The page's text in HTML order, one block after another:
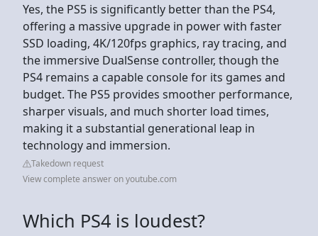
Yes, the PS5 is significantly better than the PS4,
offering a massive upgrade in power with faster
SSD loading, 4K/120fps graphics, ray tracing, and
the immersive DualSense controller, though the
PS4 remains a capable console for its games and
budget. The PS5 provides smoother performance,
sharper visuals, and much shorter load times,
making it a substantial generational leap in
technology and immersion.
Takedown request
View complete answer on youtube.com
Which PS4 is loudest?